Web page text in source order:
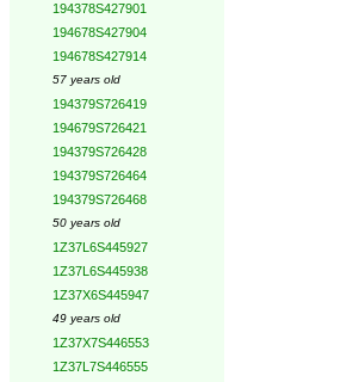
194378S427901
194678S427904
194678S427914
57 years old
194379S726419
194679S726421
194379S726428
194379S726464
194379S726468
50 years old
1Z37L6S445927
1Z37L6S445938
1Z37X6S445947
49 years old
1Z37X7S446553
1Z37L7S446555